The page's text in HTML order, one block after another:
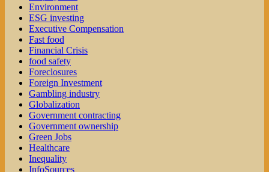
Environment
ESG investing
Executive Compensation
Fast food
Financial Crisis
food safety
Foreclosures
Foreign Investment
Gambling industry
Globalization
Government contracting
Government ownership
Green Jobs
Healthcare
Inequality
InfoSources